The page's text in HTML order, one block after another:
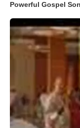
Powerful Gospel